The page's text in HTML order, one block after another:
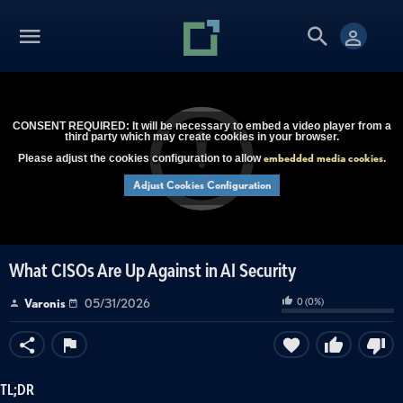
CONSENT REQUIRED: It will be necessary to embed a video player from a
third party which may create cookies in your browser.
Please adjust the cookies configuration to allowembedded media cookies.
Adjust Cookies Configuration
What CISOs Are Up Against in AI Security
Varonis 05/31/2026 0(0%)
TL;DR